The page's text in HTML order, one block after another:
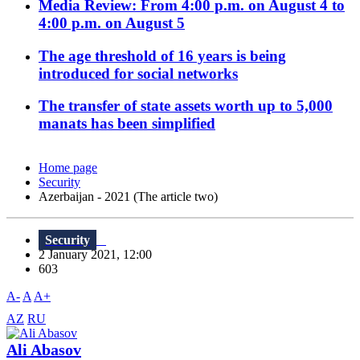
Media Review: From 4:00 p.m. on August 4 to
4:00 p.m. on August 5
The age threshold of 16 years is being
introduced for social networks
The transfer of state assets worth up to 5,000
manats has been simplified
Home page
Security
Azerbaijan - 2021 (The article two)
Security
2 January 2021, 12:00
603
A- A A+
AZ RU
Ali Abasov